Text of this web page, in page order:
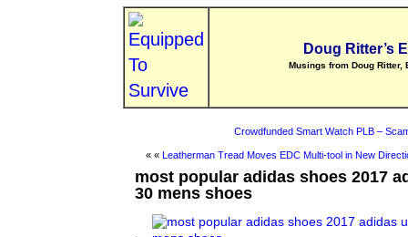
Doug Ritter’s
Musings from Doug Ritter,
Crowdfunded Smart Watch PLB –
« « Leatherman Tread Moves EDC Multi-tool in New
most popular adidas shoes 2017
30 mens shoes